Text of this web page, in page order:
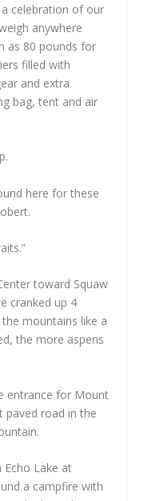
celebration of our
anywhere
as 80 pounds for
filled with
and extra
bag, tent and air
here for these
toward Squaw
cranked up 4
mountains like a
the more aspens
entrance for Mount
paved road in the
Echo Lake at
a campfire with